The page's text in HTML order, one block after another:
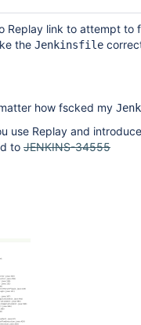
Replay link to attempt to
the Jenkinsfile
how fscked my
use Replay and
to JENKINS-34555